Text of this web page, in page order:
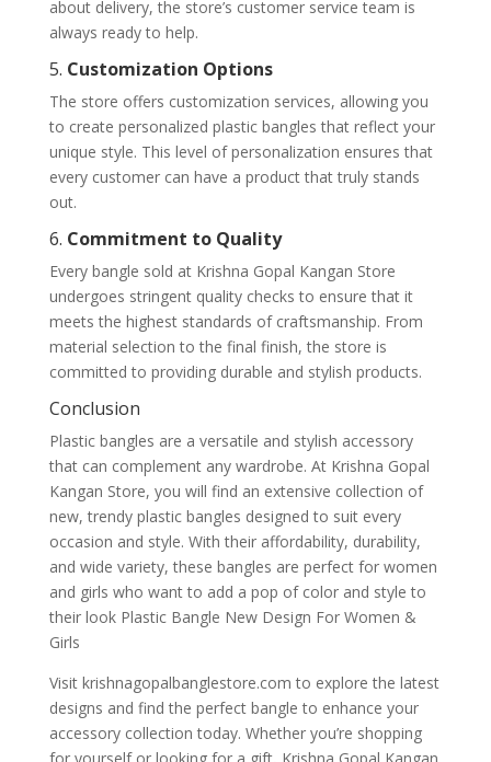
about delivery, the store’s customer service team is
always ready to help.
5. Customization Options
The store offers customization services, allowing you
to create personalized plastic bangles that reflect your
unique style. This level of personalization ensures that
every customer can have a product that truly stands
out.
6. Commitment to Quality
Every bangle sold at Krishna Gopal Kangan Store
undergoes stringent quality checks to ensure that it
meets the highest standards of craftsmanship. From
material selection to the final finish, the store is
committed to providing durable and stylish products.
Conclusion
Plastic bangles are a versatile and stylish accessory
that can complement any wardrobe. At Krishna Gopal
Kangan Store, you will find an extensive collection of
new, trendy plastic bangles designed to suit every
occasion and style. With their affordability, durability,
and wide variety, these bangles are perfect for women
and girls who want to add a pop of color and style to
their look Plastic Bangle New Design For Women &
Girls
Visit krishnagopalbanglestore.com to explore the latest
designs and find the perfect bangle to enhance your
accessory collection today. Whether you’re shopping
for yourself or looking for a gift, Krishna Gopal Kangan